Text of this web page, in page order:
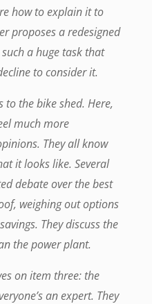
how to explain it to
proposes a redesigned
a huge task that
to consider it.
to the bike shed. Here,
much more
They all know
it looks like. Several
debate over the best
weighing out options
They discuss the
the power plant.
on item three: the
an expert. They